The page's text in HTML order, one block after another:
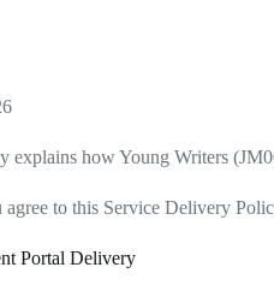
how Young Writers
to this Service Delivery
Portal Delivery